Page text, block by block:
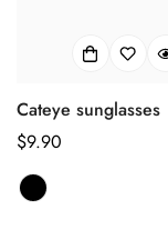
Cateye sunglasses
Regular
price
$9.90